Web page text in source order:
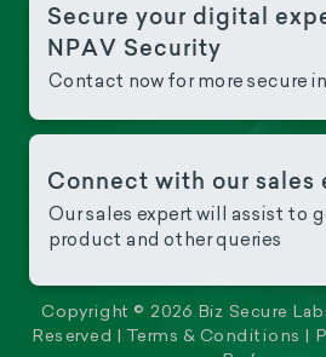
Secure your digital
NPAV Security
Contact now for more secure
Connect with our sales
Our sales expert will assist to
product and other queries
Copyright © 2026 Biz Secure
Reserved |
Terms & Conditions